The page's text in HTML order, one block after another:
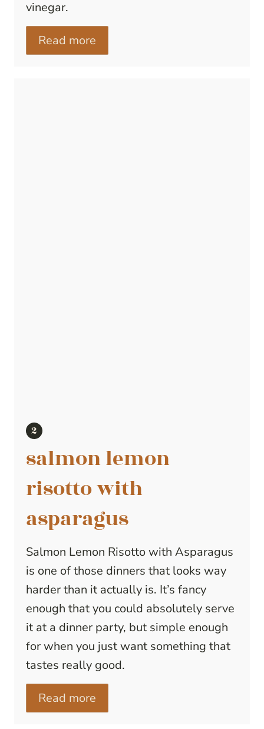
vinegar.
Read more
salmon lemon
risotto with
asparagus
Salmon Lemon Risotto with Asparagus
is one of those dinners that looks way
harder than it actually is. It’s fancy
enough that you could absolutely serve
it at a dinner party, but simple enough
for when you just want something that
tastes really good.
Read more